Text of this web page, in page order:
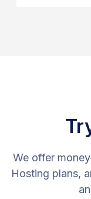
We offer
Hosting plans,